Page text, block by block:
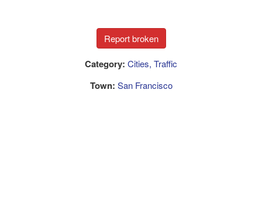
Category: Cities, Traffic
Town: San Francisco